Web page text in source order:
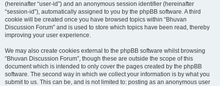
(hereinafter “user-id”) and an anonymous session identifier (hereinafter
“session-id”), automatically assigned to you by the phpBB software. A third
cookie will be created once you have browsed topics within “Bhuvan
Discussion Forum” and is used to store which topics have been read, thereby
improving your user experience.
We may also create cookies external to the phpBB software whilst browsing
“Bhuvan Discussion Forum”, though these are outside the scope of this
document which is intended to only cover the pages created by the phpBB
software. The second way in which we collect your information is by what you
submit to us. This can be, and is not limited to: posting as an anonymous user